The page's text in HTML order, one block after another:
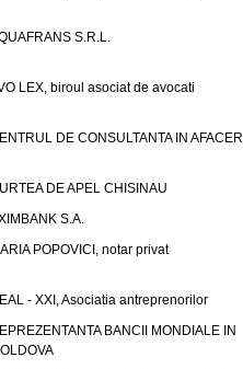
S.R.L.
LEX, biroul asociat de avocati
DE CONSULTANTA IN AFACERI
DE APEL CHISINAU
S.A.
POPOVICI, notar privat
- XXI, Asociatia antreprenorilor
BANCII MONDIALE IN